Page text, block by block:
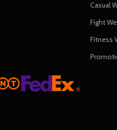
Casual
Fight
Fitness